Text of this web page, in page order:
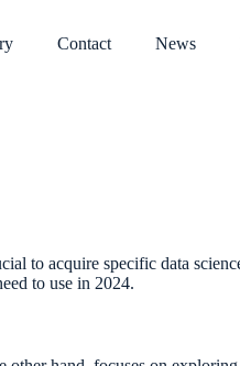
Contact News
to acquire specific data
to use in 2024.